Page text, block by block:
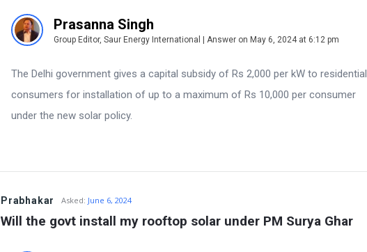
Prasanna Singh
Group Editor, Saur Energy International | Answer on May 6, 2024 at 6:12 pm
The Delhi government gives a capital subsidy of Rs 2,000 per kW to residential
consumers for installation of up to a maximum of Rs 10,000 per consumer
under the new solar policy.
Prabhakar Asked: June 6, 2024
Will the govt install my rooftop solar under PM Surya Ghar